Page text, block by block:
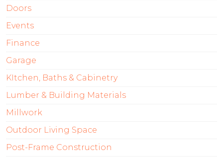
Doors
Events
Finance
Garage
KItchen, Baths & Cabinetry
Lumber & Building Materials
Millwork
Outdoor Living Space
Post-Frame Construction